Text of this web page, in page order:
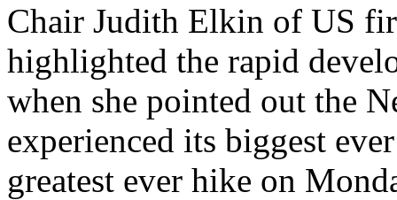
Chair Judith Elkin of US
highlighted the rapid
when she pointed out the
experienced its biggest
greatest ever hike on